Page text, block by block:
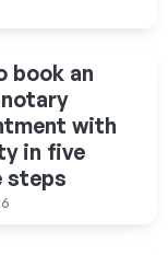
book an
with
in five
steps